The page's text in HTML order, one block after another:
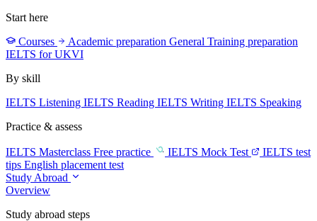
Start here
Courses
Academic preparation General Training preparation
IELTS for UKVI
By skill
IELTS Listening IELTS Reading IELTS Writing IELTS Speaking
Practice & assess
IELTS Masterclass Free practice IELTS Mock Test
IELTS test
tips English placement test
Study Abroad
Overview
Study abroad steps